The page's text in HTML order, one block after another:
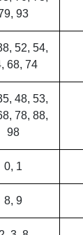
93
52, 54,
68, 74
48, 53,
78, 88,
98
0, 1
8, 9